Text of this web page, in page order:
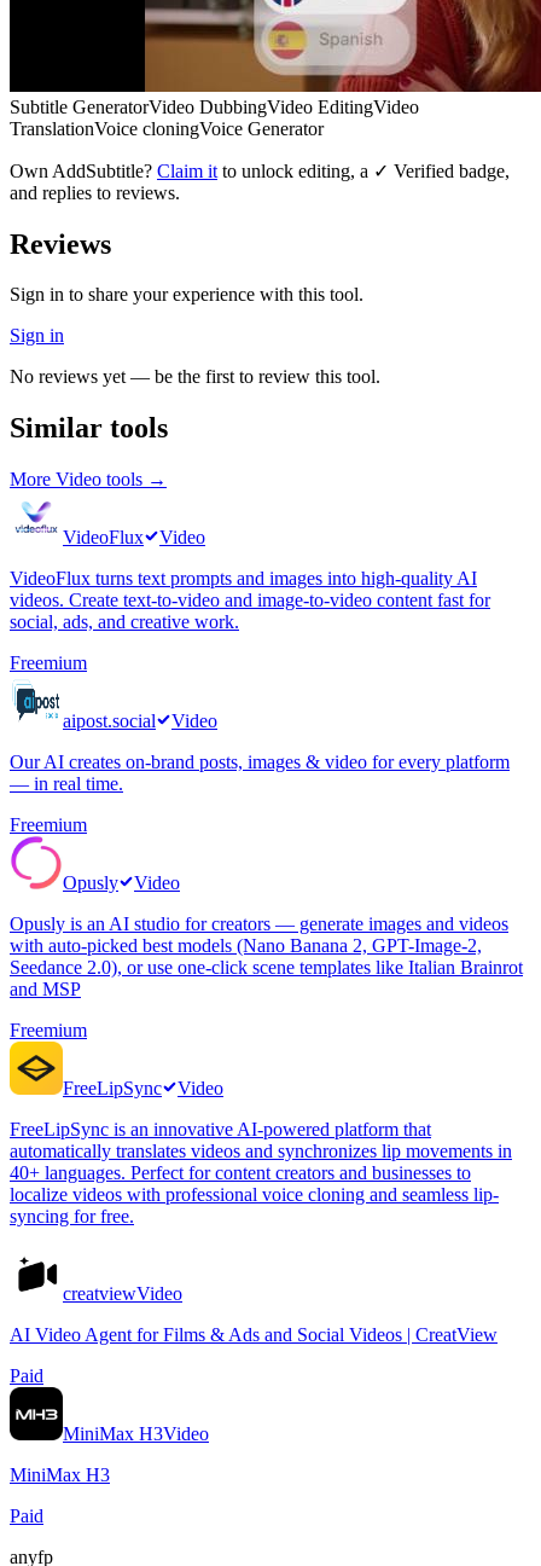
Subtitle GeneratorVideo DubbingVideo EditingVideo
TranslationVoice cloningVoice Generator
Own AddSubtitle? Claim it to unlock editing, a ✓ Verified badge,
and replies to reviews.
Reviews
Sign in to share your experience with this tool.
Sign in
No reviews yet — be the first to review this tool.
Similar tools
More Video tools →
VideoFlux
Video
VideoFlux turns text prompts and images into high-quality AI
videos. Create text-to-video and image-to-video content fast for
social, ads, and creative work.
Freemium
aipost.social
Video
Our AI creates on-brand posts, images & video for every platform
— in real time.
Freemium
Opusly
Video
Opusly is an AI studio for creators — generate images and videos
with auto-picked best models (Nano Banana 2, GPT-Image-2,
Seedance 2.0), or use one-click scene templates like Italian Brainrot
and MSP
Freemium
FreeLipSync
Video
FreeLipSync is an innovative AI-powered platform that
automatically translates videos and synchronizes lip movements in
40+ languages. Perfect for content creators and businesses to
localize videos with professional voice cloning and seamless lip-
syncing for free.
creatviewVideo
AI Video Agent for Films & Ads and Social Videos | CreatView
Paid
MiniMax H3Video
MiniMax H3
Paid
anyfp